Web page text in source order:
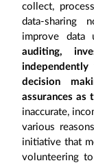
collect,
data-sharing
improve data
auditing,
decision
assurances
inaccurate,
various
initiative that
volunteering